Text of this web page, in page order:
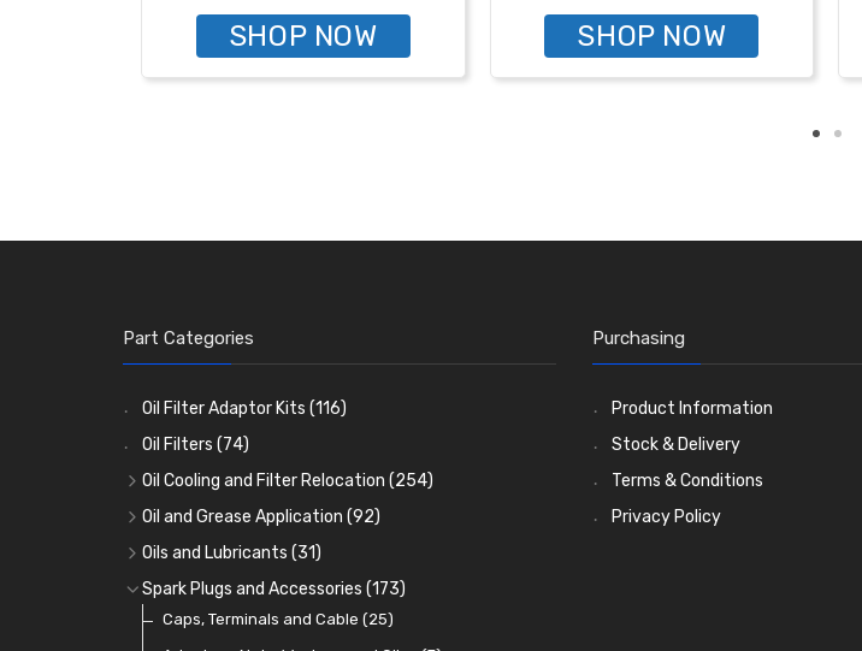
SHOP NOW SHOP NOW
Part Categories
Oil Filter Adaptor Kits (116)
Oil Filters (74)
Oil Cooling and Filter Relocation (254)
Oil Coolers and Mounting Kits(15)
Adaptor Fittings(85)
Remote Filter Heads, Plates and Oilstats
Oil Hose and Fittings (63)
Oil and Grease Application (92)
Oil Cans and Syringes
Grease Guns and Fittings(26)
Grease Nipples(36)
Oils and Lubricants (31)
Engine Oil (13)
Gear Oils(4)
Spark Plugs and Accessories (173)
Caps, Terminals and Cable (25)
Purchasing
Product Information
Stock & Delivery
Terms & Conditions
Privacy Policy